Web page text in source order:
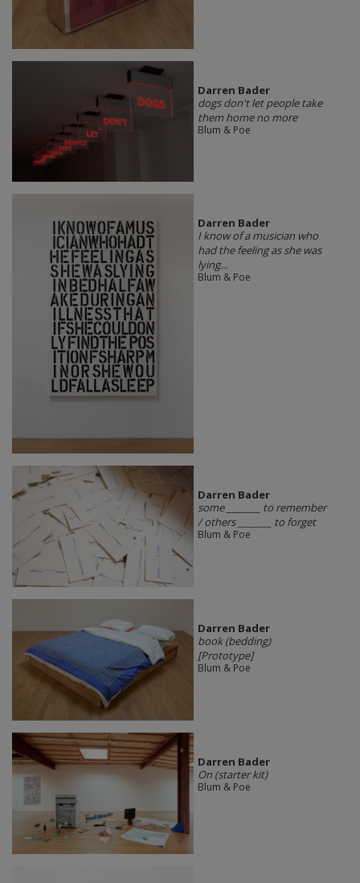
Darren Bader
dogs don't let people take
them home no more
Blum & Poe
Darren Bader
I know of a musician who
had the feeling as she was
lying...
Blum & Poe
Darren Bader
some _______ to remember
/ others _______ to forget
Blum & Poe
Darren Bader
book (bedding)
[Prototype]
Blum & Poe
Darren Bader
On (starter kit)
Blum & Poe